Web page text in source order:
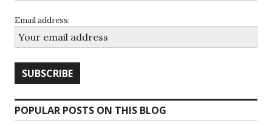
Email address:
POPULAR POSTS ON THIS BLOG